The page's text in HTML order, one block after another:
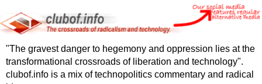
"The gravest danger to hegemony and oppression lies at the
transformational crossroads of liberation and technology".
clubof.info is a mix of technopolitics commentary and radical